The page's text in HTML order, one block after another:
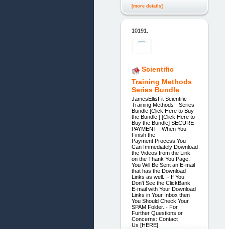
[more details]
10191.
Scientific
Training Methods
Series Bundle
JamesEllisFit Scientific
Training Methods - Series
Bundle [Click Here to Buy
the Bundle ] [Click Here to
Buy the Bundle] SECURE
PAYMENT - When You
Finish the
Payment Process You
Can Immediately Download
the Videos from the Link
on the Thank You Page.
You Will Be Sent an E-mail
that has the Download
Links as well. - If You
Don't See the ClickBank
E-mail with Your Download
Links in Your Inbox then
You Should Check Your
SPAM Folder. - For
Further Questions or
Concerns: Contact
Us [HERE]